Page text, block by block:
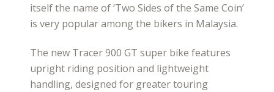
itself the name of ‘Two Sides of the Same Coin’
is very popular among the bikers in Malaysia.
The new Tracer 900 GT super bike features
upright riding position and lightweight
handling, designed for greater touring